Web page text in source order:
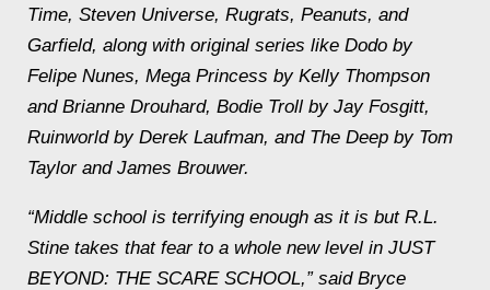
Time, Steven Universe, Rugrats, Peanuts, and
Garfield, along with original series like Dodo by
Felipe Nunes, Mega Princess by Kelly Thompson
and Brianne Drouhard, Bodie Troll by Jay Fosgitt,
Ruinworld by Derek Laufman, and The Deep by Tom
Taylor and James Brouwer.
“Middle school is terrifying enough as it is but R.L.
Stine takes that fear to a whole new level in JUST
BEYOND: THE SCARE SCHOOL,” said Bryce